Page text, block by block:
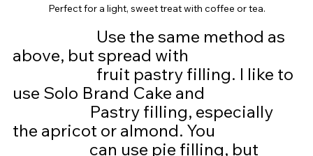
Perfect for a light, sweet treat with coffee or tea.
Use the same method as
above, but spread with
use Solo Brand Cake and
the apricot or almond. You